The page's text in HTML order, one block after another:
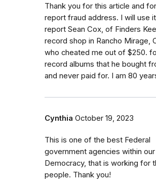
Thank you for this article and
report fraud address. I will use
report Sean Cox, of Finders
record shop in Rancho Mirage,
who cheated me out of $250.
record albums that he bought
and never paid for. I am 80
Cynthia October 19, 2023
This is one of the best Federal
government agencies within our
Democracy, that is working for
people. Thank you!